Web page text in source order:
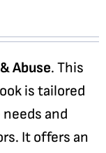
Abuse. This
is tailored
and
It offers an